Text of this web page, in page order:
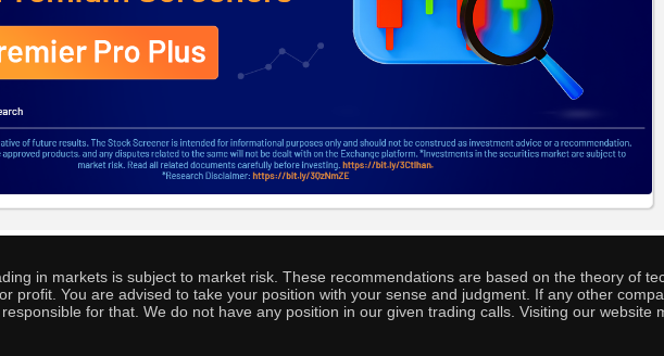
in markets is subject to market risk. These recommendations are based on the theory of
profit. You are advised to take your position with your sense and judgment. If any other
for that. We do not have any position in our given trading calls. Visiting our website